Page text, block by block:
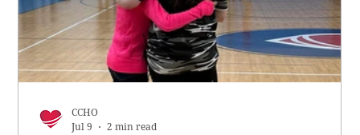
CCHO
Jul 9
2 min read